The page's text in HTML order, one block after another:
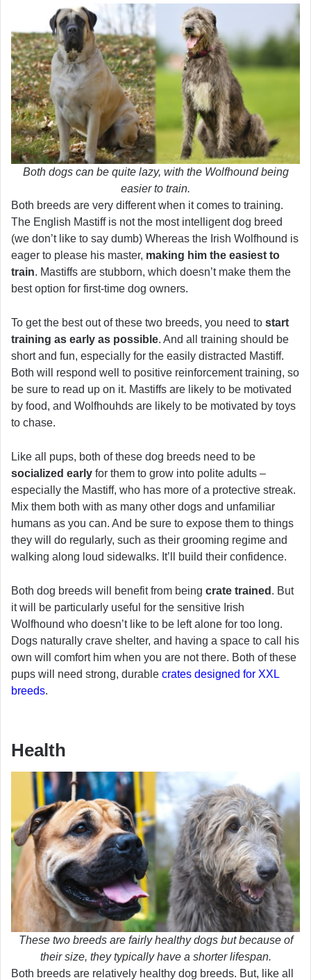
Both dogs can be quite lazy, with the Wolfhound being
easier to train.
Both breeds are very different when it comes to training.
The English Mastiff is not the most intelligent dog breed
(we don’t like to say dumb) Whereas the Irish Wolfhound is
eager to please his master, making him the easiest to
train. Mastiffs are stubborn, which doesn’t make them the
best option for first-time dog owners.
To get the best out of these two breeds, you need to start
training as early as possible. And all training should be
short and fun, especially for the easily distracted Mastiff.
Both will respond well to positive reinforcement training, so
be sure to read up on it. Mastiffs are likely to be motivated
by food, and Wolfhouhds are likely to be motivated by toys
to chase.
Like all pups, both of these dog breeds need to be
socialized early for them to grow into polite adults –
especially the Mastiff, who has more of a protective streak.
Mix them both with as many other dogs and unfamiliar
humans as you can. And be sure to expose them to things
they will do regularly, such as their grooming regime and
walking along loud sidewalks. It’ll build their confidence.
Both dog breeds will benefit from being crate trained . But
it will be particularly useful for the sensitive Irish
Wolfhound who doesn’t like to be left alone for too long.
Dogs naturally crave shelter, and having a space to call his
own will comfort him when you are not there. Both of these
pups will need strong, durable crates designed for XXL
breeds.
Health
These two breeds are fairly healthy dogs but because of
their size, they typically have a shorter lifespan.
Both breeds are relatively healthy dog breeds. But, like all